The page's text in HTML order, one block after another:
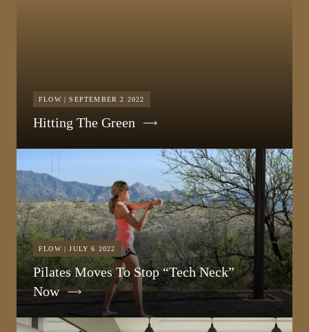
FLOW | SEPTEMBER 2 2022
Hitting The Green
FLOW | JULY 6 2022
Pilates Moves To Stop “Tech Neck”
Now